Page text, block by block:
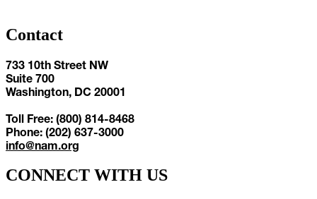
Contact
733 10th Street NW
Suite 700
Washington, DC 20001
Toll Free: (800) 814-8468
Phone: (202) 637-3000
info@nam.org
CONNECT WITH US